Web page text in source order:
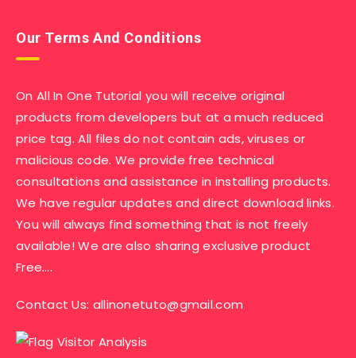
Our Terms And Conditions
On All In One Tutorial you will receive original
products from developers but at a much reduced
price tag. All files do not contain ads, viruses or
malicious code. We provide free technical
consultations and assistance in installing products.
We have regular updates and direct download links.
You will always find something that is not freely
available! We are also sharing exclusive product
Free….
Contact Us: allinonetuto@gmail.com